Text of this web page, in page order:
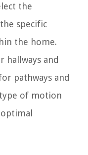
the
specific
the home.
hallways and
pathways and
of motion